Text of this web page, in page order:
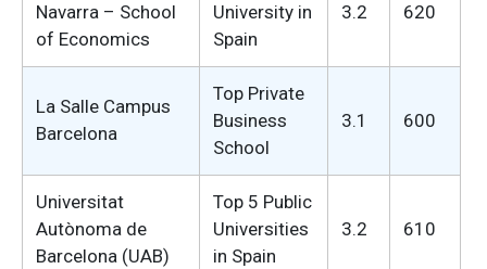
Navarra – School
of Economics
University in
Spain
3.2 620
La Salle Campus
Barcelona
Top Private
Business
School
3.1 600
Universitat
Autònoma de
Barcelona (UAB)
Top 5 Public
Universities
in Spain
3.2 610